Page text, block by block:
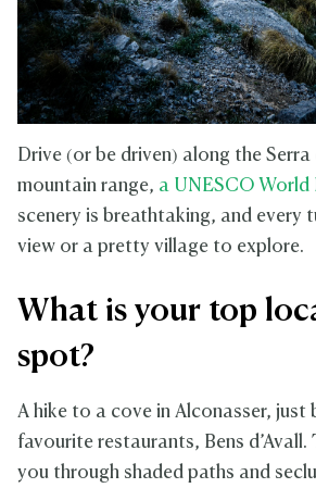
Drive (or be driven) along the
mountain range, a UNESCO
scenery is breathtaking, and every
view or a pretty village to explore.
What is your top
spot?
A hike to a cove in Alconasser, just
favourite restaurants, Bens
you through shaded paths and